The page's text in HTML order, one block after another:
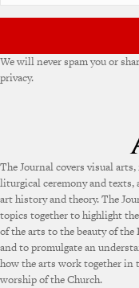
We will never spam you or
privacy.
The Journal covers visual
liturgical ceremony and texts,
art history and theory. The
topics together to highlight
of the arts to the beauty of the
and to promulgate an
how the arts work together in
worship of the Church.